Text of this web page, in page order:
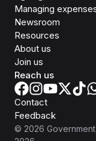
Managing
Newsroom
Resources
About us
Join us
Reach us
Contact
Feedback
© 2026